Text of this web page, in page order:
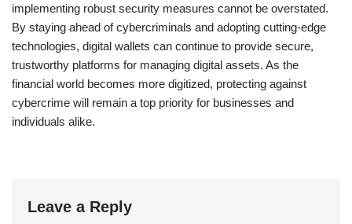
implementing robust security measures cannot be overstated.
By staying ahead of cybercriminals and adopting cutting-edge
technologies, digital wallets can continue to provide secure,
trustworthy platforms for managing digital assets. As the
financial world becomes more digitized, protecting against
cybercrime will remain a top priority for businesses and
individuals alike.
Leave a Reply